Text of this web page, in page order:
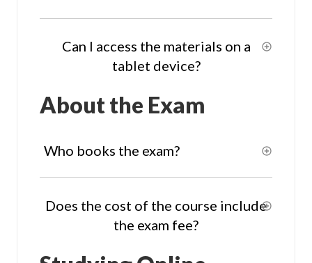
Can I access the materials on a
tablet device?
About the Exam
Who books the exam?
Does the cost of the course include
the exam fee?